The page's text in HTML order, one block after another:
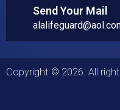
Send Your Mail
Copyright © 2026. All